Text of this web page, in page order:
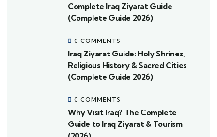
Complete Iraq Ziyarat Guide
(Complete Guide 2026)
0 COMMENTS
Iraq Ziyarat Guide: Holy Shrines,
Religious History & Sacred Cities
(Complete Guide 2026)
0 COMMENTS
Why Visit Iraq? The Complete
Guide to Iraq Ziyarat & Tourism